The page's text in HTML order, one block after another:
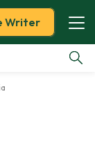
Writer